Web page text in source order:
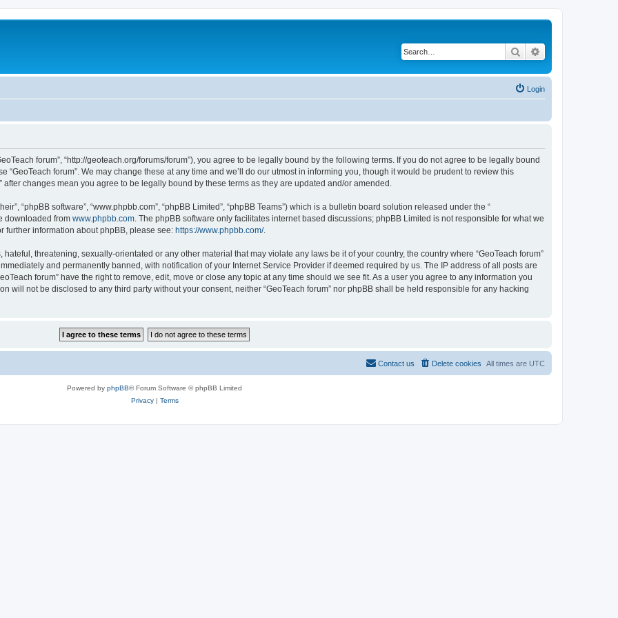
Search
Login
forum”, “http://geoteach.org/forums/forum”), you agree to be legally bound by the following terms. If you do not agree to be legally bound
forum”. We may change these at any time and we’ll do our utmost in informing you, though it would be prudent to review this
changes mean you agree to be legally bound by these terms as they are updated and/or amended.
“phpBB software”, “www.phpbb.com”, “phpBB Limited”, “phpBB Teams”) which is a bulletin board solution released under the “
downloaded from www.phpbb.com . The phpBB software only facilitates internet based discussions; phpBB Limited is not responsible for what we
further information about phpBB, please see: https://www.phpbb.com/.
threatening, sexually-orientated or any other material that may violate any laws be it of your country, the country where “GeoTeach forum”
and permanently banned, with notification of your Internet Service Provider if deemed required by us. The IP address of all posts are
forum” have the right to remove, edit, move or close any topic at any time should we see fit. As a user you agree to any information you
will not be disclosed to any third party without your consent, neither “GeoTeach forum” nor phpBB shall be held responsible for any hacking
All times are UTC
Delete cookies
Contact us
Powered by phpBB® Forum Software © phpBB Limited
Privacy| Terms